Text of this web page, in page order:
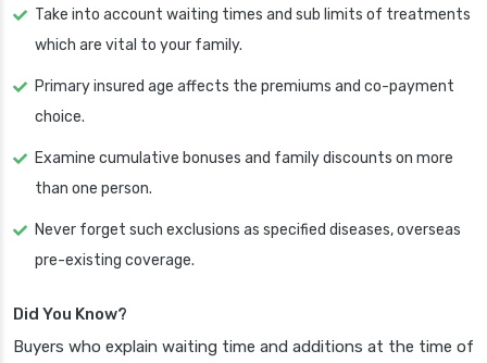
Take into account waiting times and sub limits of treatments
which are vital to your family.
Primary insured age affects the premiums and co-payment
choice.
Examine cumulative bonuses and family discounts on more
than one person.
Never forget such exclusions as specified diseases, overseas
pre-existing coverage.
Did You Know?
Buyers who explain waiting time and additions at the time of